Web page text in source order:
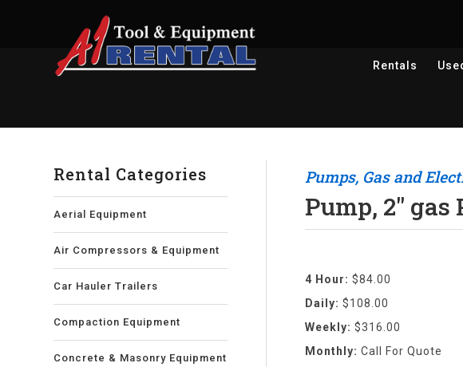
Rentals
Rental Categories
Aerial Equipment
Air Compressors & Equipment
Car Hauler Trailers
Compaction Equipment
Concrete & Masonry Equipment
Pumps, Gas and
Pump, 2"
4 Hour: $84.00
Daily: $108.00
Weekly: $316.00
Monthly: Call For Quote